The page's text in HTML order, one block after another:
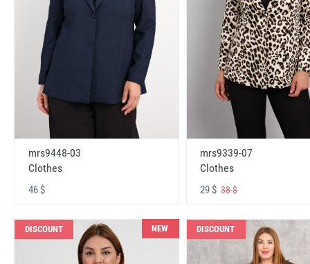
mrs9448-03
Clothes
46 $
mrs9339-07
Clothes
29 $38 $
DISCOUNT NEW DISCOUNT